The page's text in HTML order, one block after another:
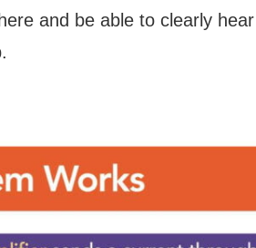
and be able to clearly